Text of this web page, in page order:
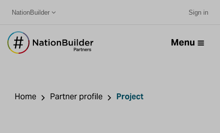
NationBuilder Sign in
Menu
Home Partner profile Project